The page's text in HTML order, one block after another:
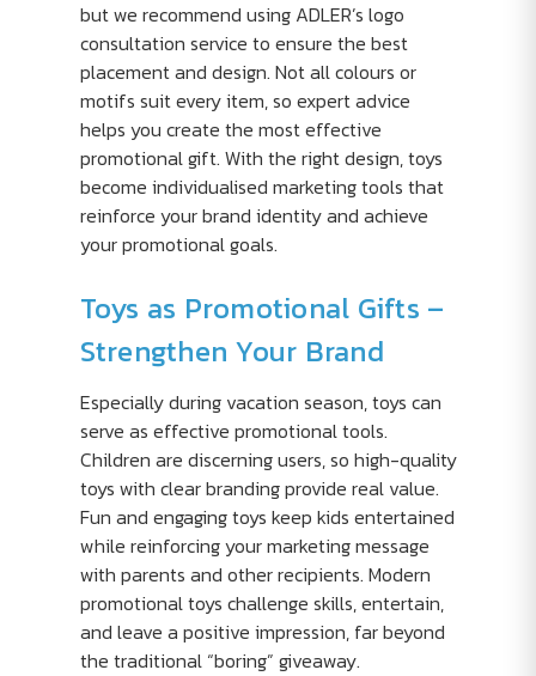
but we recommend using ADLER’s logo
consultation service to ensure the best
placement and design. Not all colours or
motifs suit every item, so expert advice
helps you create the most effective
promotional gift. With the right design, toys
become individualised marketing tools that
reinforce your brand identity and achieve
your promotional goals.
Toys as Promotional Gifts –
Strengthen Your Brand
Especially during vacation season, toys can
serve as effective promotional tools.
Children are discerning users, so high-quality
toys with clear branding provide real value.
Fun and engaging toys keep kids entertained
while reinforcing your marketing message
with parents and other recipients. Modern
promotional toys challenge skills, entertain,
and leave a positive impression, far beyond
the traditional “boring” giveaway.